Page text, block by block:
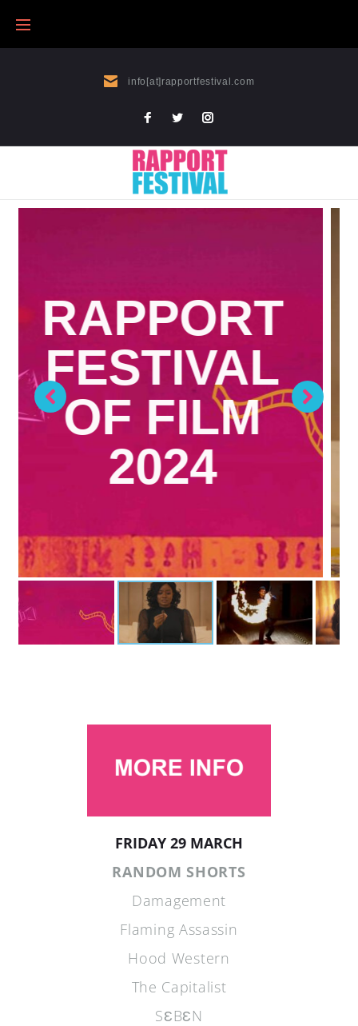
info[at]rapportfestival.com
WHAT NO ONE KNOWS
DIRECTOR: ADEOLUWA OWU
WRITER/PRODUCER: TOPE
LAGUDA
Previously Screened on Monday 1 April 2024
FRIDAY 29 MARCH
RANDOM SHORTS
Damagement
Flaming Assassin
Hood Western
The Capitalist
SƐBƐN